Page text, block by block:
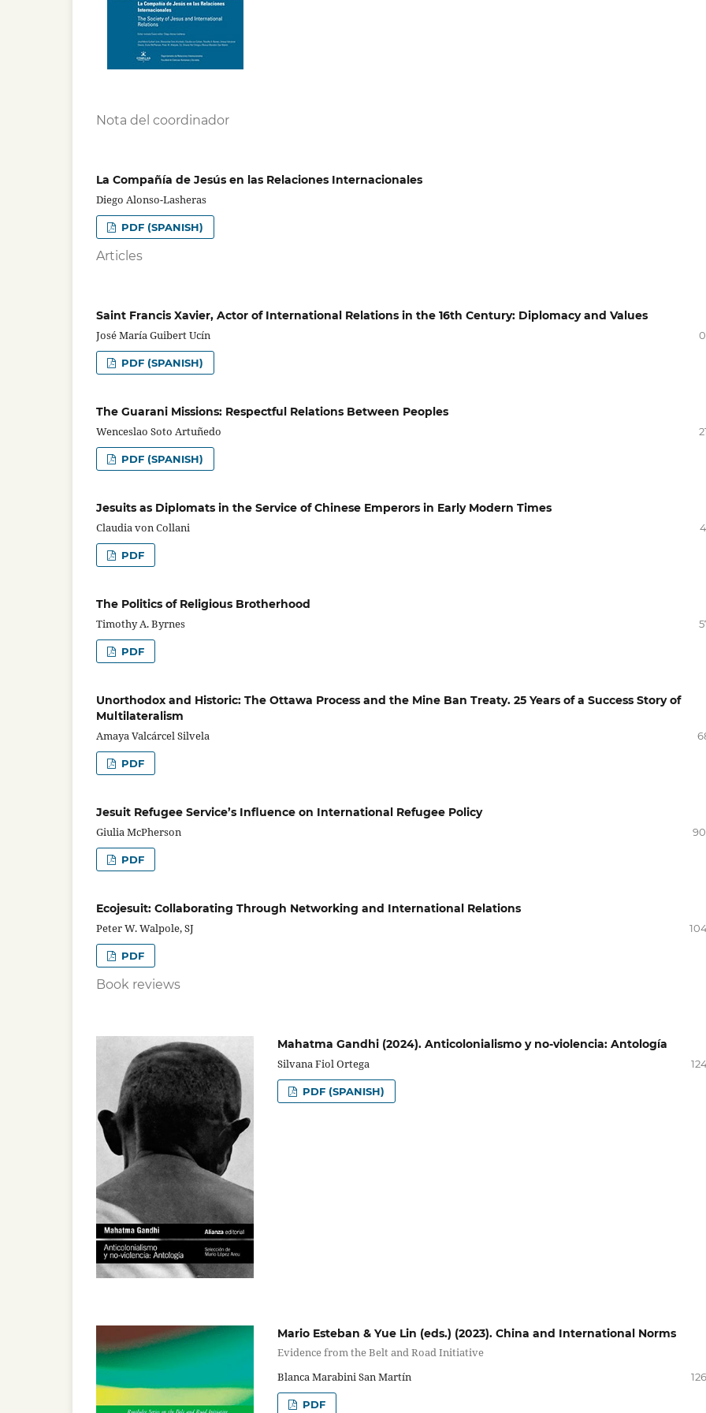
Nota del coordinador
La Compañía de Jesús en las Relaciones Internacionales
Diego Alonso-Lasheras
PDF (SPANISH)
Articles
Saint Francis Xavier, Actor of International Relations in the 16th Century: Diplomacy and Values
José María Guibert Ucín
PDF (SPANISH)
The Guarani Missions: Respectful Relations Between Peoples
Wenceslao Soto Artuñedo
PDF (SPANISH)
Jesuits as Diplomats in the Service of Chinese Emperors in Early Modern Times
Claudia von Collani
PDF
The Politics of Religious Brotherhood
Timothy A. Byrnes
PDF
Unorthodox and Historic: The Ottawa Process and the Mine Ban Treaty. 25 Years of a Success Story of
Multilateralism
Amaya Valcárcel Silvela
PDF
Jesuit Refugee Service’s Influence on International Refugee Policy
Giulia McPherson
PDF
Ecojesuit: Collaborating Through Networking and International Relations
Peter W. Walpole, SJ
PDF
Book reviews
Mahatma Gandhi (2024). Anticolonialismo y no-violencia: Antología
Silvana Fiol Ortega
PDF (SPANISH)
Mario Esteban & Yue Lin (eds.) (2023). China and International Norms
Evidence from the Belt and Road Initiative
Blanca Marabini San Martín
PDF